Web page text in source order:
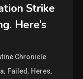
Strike
Here’s
Chronicle
, Failed, Heres,